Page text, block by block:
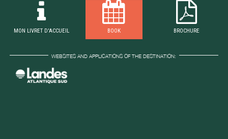
MON LIVRET D'ACCUEIL BOOK BROCHURE
WEBSITES AND APPLICATIONS OF THE DESTINATION: